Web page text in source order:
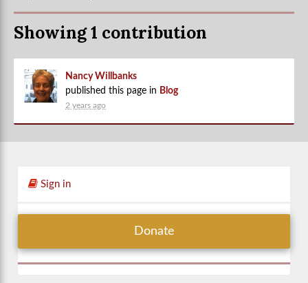
Showing 1 contribution
Nancy Willbanks
published this page in Blog
2 years ago
Sign in
Donate